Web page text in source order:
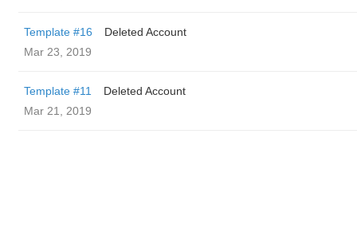
Template #16
Deleted Account
Mar 23, 2019
Template #11
Deleted Account
Mar 21, 2019